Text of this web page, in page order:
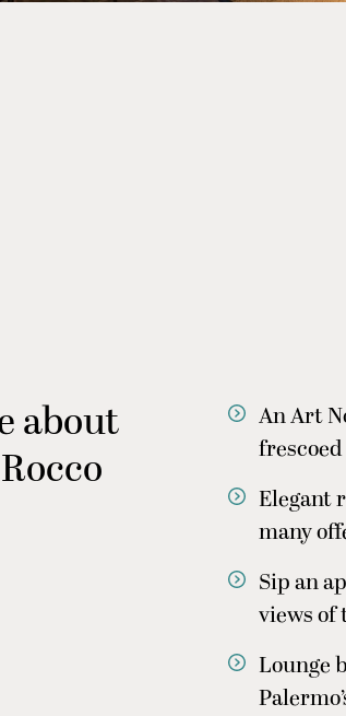
about
An Art
Elegant
many
Sip an
views of
Lounge